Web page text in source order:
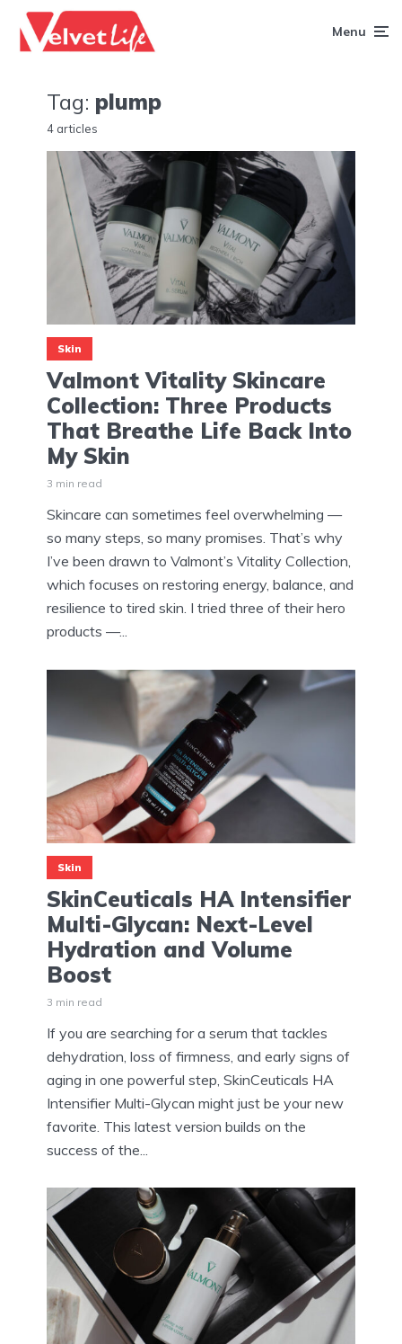
Menu
Tag: plump
4 articles
Skin
Valmont Vitality Skincare
Collection: Three Products
That Breathe Life Back Into
My Skin
3 min read
Skincare can sometimes feel overwhelming —
so many steps, so many promises. That’s why
I’ve been drawn to Valmont’s Vitality Collection,
which focuses on restoring energy, balance, and
resilience to tired skin. I tried three of their hero
products —...
Skin
SkinCeuticals HA Intensifier
Multi-Glycan: Next-Level
Hydration and Volume
Boost
3 min read
If you are searching for a serum that tackles
dehydration, loss of firmness, and early signs of
aging in one powerful step, SkinCeuticals HA
Intensifier Multi-Glycan might just be your new
favorite. This latest version builds on the
success of the...